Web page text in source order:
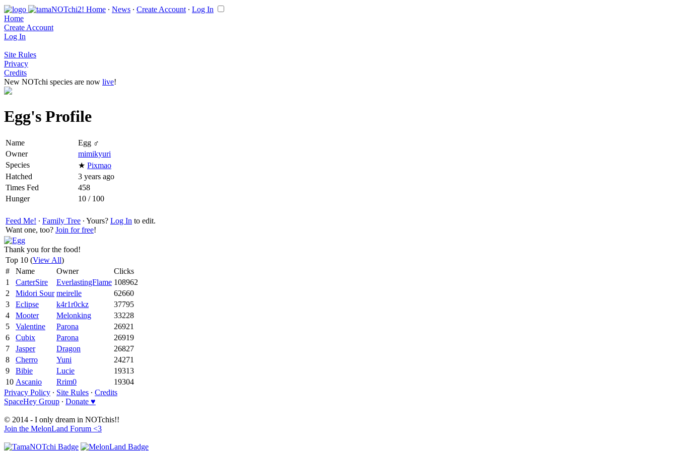
Home ∙ News ∙ Create Account ∙ Log In
Home
Create Account
Log In
Site Rules
Privacy
Credits
New NOTchi species are now live!
Egg's Profile
Name
Egg ♂
Owner
mimikyuri
Species
★ Pixmao
Hatched
3 years ago
Times Fed
458
Hunger
10 / 100
Feed Me! ∙ Family Tree ∙ Yours? Log In to edit.
Want one, too? Join for free!
Thank you for the food!
Top 10 (View All)
#
Name Owner
Clicks
1
CarterSire EverlastingFlame 108962
2
Midori Sour meirelle
62660
3
Eclipse k4r1r0ckz
37795
4
Mooter Melonking
33228
5
Valentine Parona
26921
6
Cubix Parona
26919
7
Jasper Dragon
26827
8
Cherro Yuni
24271
9
Bibie Lucie
19313
10 Ascanio Rrim0
19304
Privacy Policy ∙ Site Rules ∙ Credits
SpaceHey Group ∙ Donate ♥
© 2014 - I only dream in NOTchis!!
Join the MelonLand Forum <3